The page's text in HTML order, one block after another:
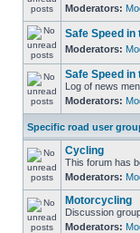
Moderators:
Safe Speed in
Moderators:
Safe Speed in
Log of news
Moderators:
Specific road user
Cycling
This forum has
Moderators:
Motorcycling
Discussion
Moderators: